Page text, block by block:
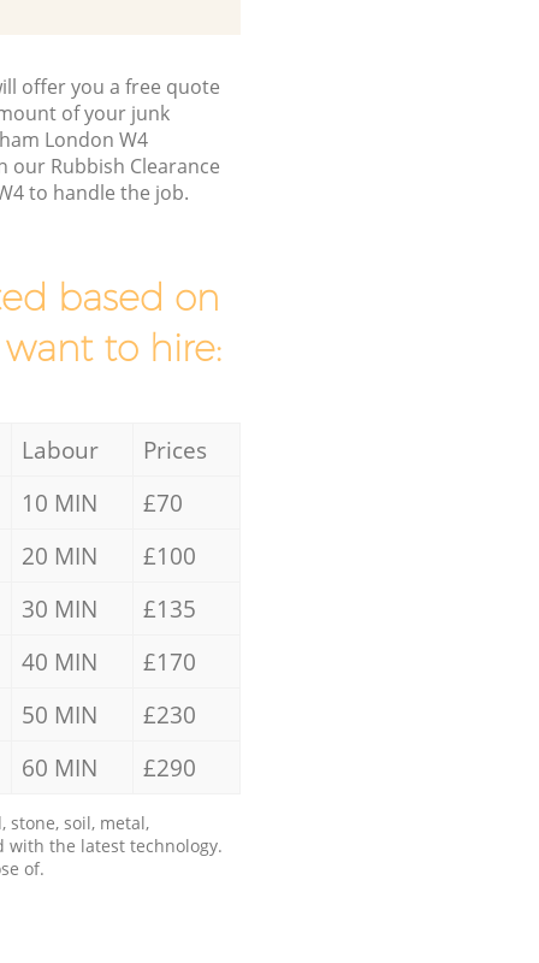
offer you a free quote
of your junk
London W4
our Rubbish Clearance
to handle the job.
based on
to hire:
Labour
Prices
10 MIN
£70
20 MIN
£100
30 MIN
£135
40 MIN
£170
50 MIN
£230
60 MIN £290
stone, soil, metal,
with the latest technology.
of.